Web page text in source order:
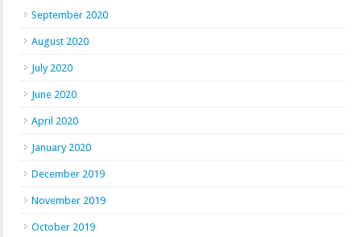
September 2020
August 2020
July 2020
June 2020
April 2020
January 2020
December 2019
November 2019
October 2019